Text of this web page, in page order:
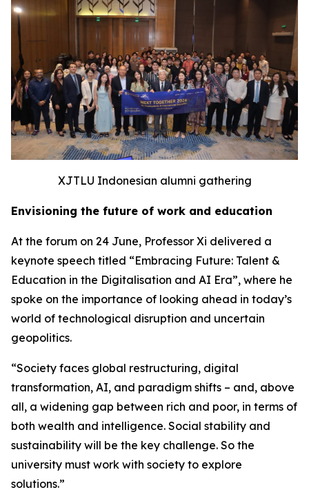
XJTLU Indonesian alumni gathering
Envisioning the future of work and education
At the forum on 24 June, Professor Xi delivered a
keynote speech titled “Embracing Future: Talent &
Education in the Digitalisation and AI Era”, where he
spoke on the importance of looking ahead in today’s
world of technological disruption and uncertain
geopolitics.
“Society faces global restructuring, digital
transformation, AI, and paradigm shifts – and, above
all, a widening gap between rich and poor, in terms of
both wealth and intelligence. Social stability and
sustainability will be the key challenge. So the
university must work with society to explore
solutions.”